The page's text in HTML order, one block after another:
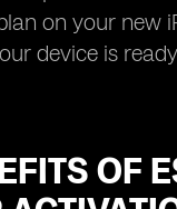
on your new
device is
OF